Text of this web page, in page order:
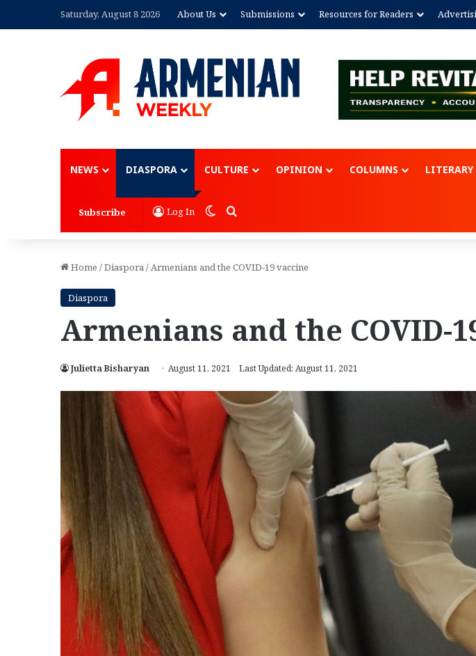
Saturday, August 8 2026 About Us Submissions Resources for Readers
NEWS DIASPORA CULTURE OPINION COLUMNS LITERARY
Subscribe Log In Switch skin
Search for
Home /Diaspora/Armenians and the COVID-19 vaccine
Diaspora
Armenians and the COVID-
Julietta Bisharyan August 11, 2021 Last Updated: August 11, 2021